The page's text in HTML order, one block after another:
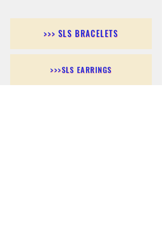
>>> SLS BRACELETS
>>>SLS EARRINGS